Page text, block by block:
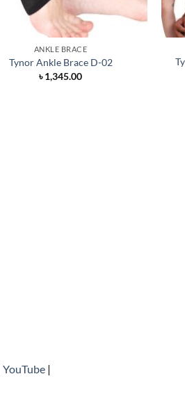
ANKLE BRACE
Tynor Ankle Brace D-02
৳1,345.00
YouTube |